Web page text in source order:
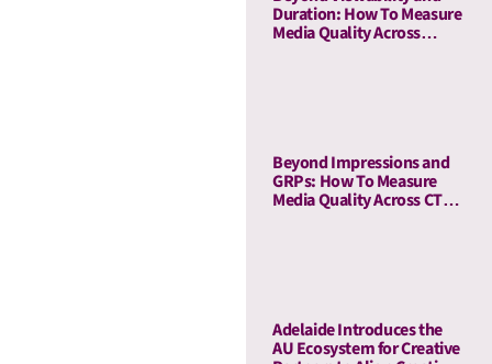
Duration: How To Measure
Media Quality Across
Beyond Impressions and
GRPs: How To Measure
Media Quality Across CTV
Adelaide Introduces the
AU Ecosystem for Creative